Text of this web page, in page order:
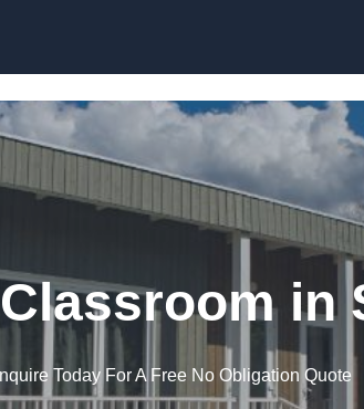
in
Today For A Free No Obligation Quote